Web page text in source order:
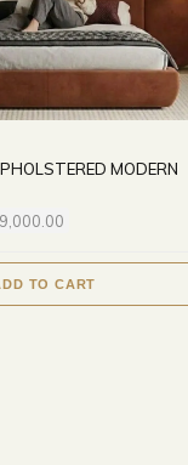
MODERN
9,000.00
TO CART